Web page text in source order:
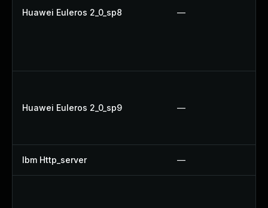
Huawei Euleros 2_0_sp8 —
Huawei Euleros 2_0_sp9 —
Ibm Http_server —